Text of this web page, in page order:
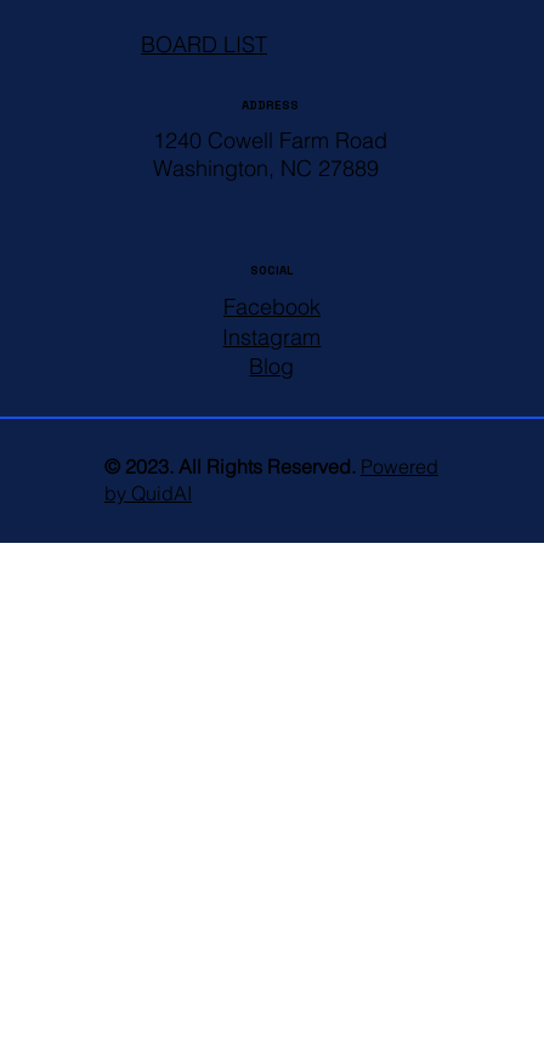
BOARD LIST
1240 Cowell Farm Road
Washington, NC 27889
ADDRESS
SOCIAL
Facebook
Instagram
Blog
© 2023. All Rights Reserved. Powered
by QuidAI